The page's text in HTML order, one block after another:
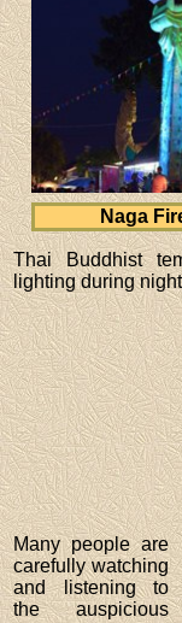
Naga
Thai Buddhist
lighting during
Many people are
carefully watching
and listening to
the auspicious